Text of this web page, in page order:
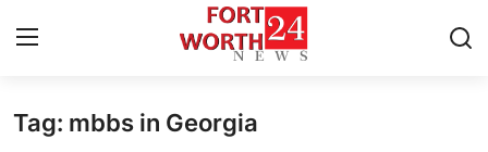
Home
Tag: mbbs in Georgia